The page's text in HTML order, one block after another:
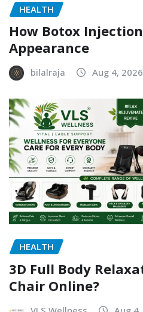
HEALTH
How Botox
Appearance
bilalraja Aug 4, 2026
HEALTH
3D Full Body
Chair Online?